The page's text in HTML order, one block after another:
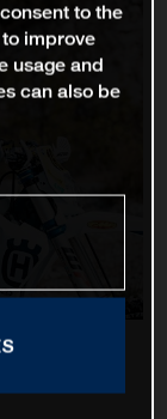
to the
improve
usage and
can also be